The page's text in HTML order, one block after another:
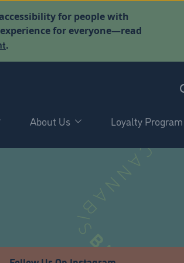
for people with
for everyone—read
.
About Us Loyalty Program